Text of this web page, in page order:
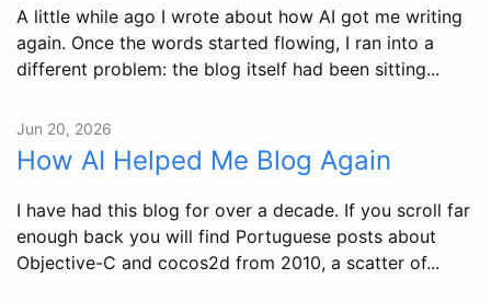
A little while ago I wrote about how AI got me writing
again. Once the words started flowing, I ran into a
different problem: the blog itself had been sitting...
Jun 20, 2026
How AI Helped Me Blog Again
I have had this blog for over a decade. If you scroll far
enough back you will find Portuguese posts about
Objective-C and cocos2d from 2010, a scatter of...